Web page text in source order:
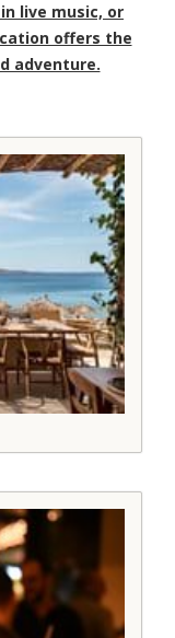
live music, or
offers the
adventure.